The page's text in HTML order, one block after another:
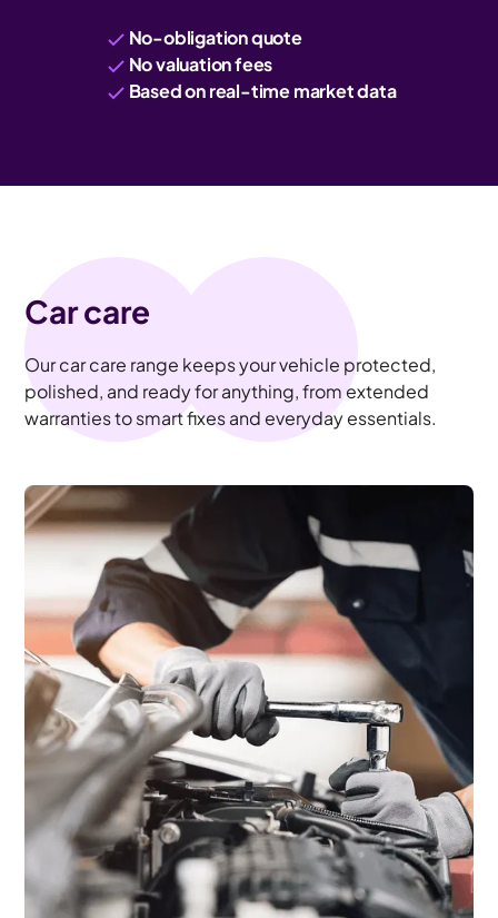
No-obligation quote
No valuation fees
Based on real-time market data
Car care
Our car care range keeps your vehicle protected,
polished, and ready for anything, from extended
warranties to smart fixes and everyday essentials.